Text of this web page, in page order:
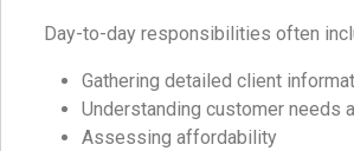
Day-to-day responsibilities often
Gathering detailed client
Understanding customer needs
Assessing affordability